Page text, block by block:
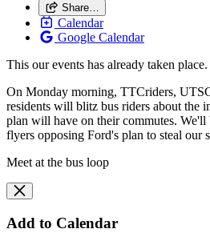
Share…
Calendar
Google Calendar
This our events has already taken place.
On Monday morning, TTCriders,
residents will blitz bus riders about the
plan will have on their commutes. We'll
flyers opposing Ford's plan to steal our
Meet at the bus loop
Add to Calendar